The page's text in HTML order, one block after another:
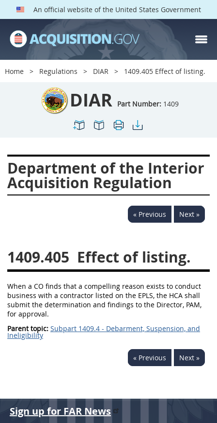
An official website of the United States Government
Home Regulations DIAR 1409.405 Effect of listing.
DIAR Part Number: 1409
Department of the Interior
Acquisition Regulation
« Previous Next »
1409.405 Effect of listing.
When a CO finds that a compelling reason exists to conduct
business with a contractor listed on the EPLS, the HCA shall
submit the determination and findings to the Director, PAM,
for approval.
Parent topic: Subpart 1409.4 - Debarment, Suspension, and
Ineligibility
« Previous Next »
DIAR PARTS
Index
1403
1404
1405
1410
1413
1417
1418
1419
1420
1422
1423
1433
1434
1435
1436
1437
1438
1442
1443
1444
1445
1446
1447
1448
1451
Sign up for FAR News